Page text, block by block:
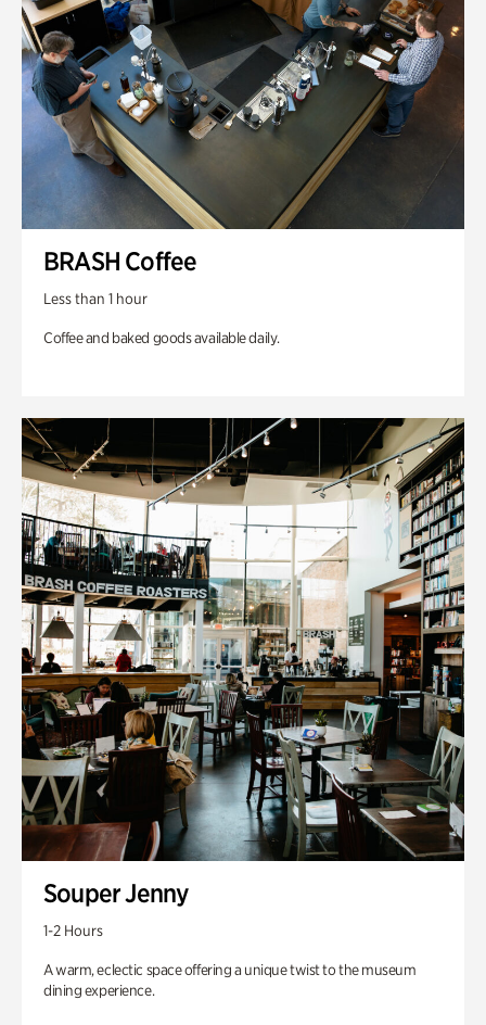
BRASH Coffee
Less than 1 hour
Coffee and baked goods available daily.
Souper Jenny
1-2 Hours
A warm, eclectic space offering a unique twist to the museum
dining experience.